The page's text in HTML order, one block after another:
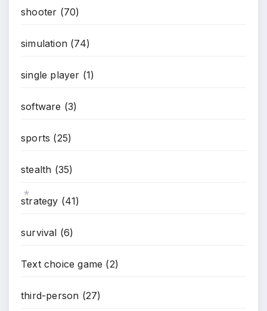
shooter (70)
simulation (74)
single player (1)
software (3)
sports (25)
stealth (35)
strategy (41)
survival (6)
Text choice game (2)
third-person (27)
*